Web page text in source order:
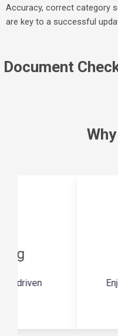
Accuracy, correct category
are key to a successful
Document
Enjoy hassle-